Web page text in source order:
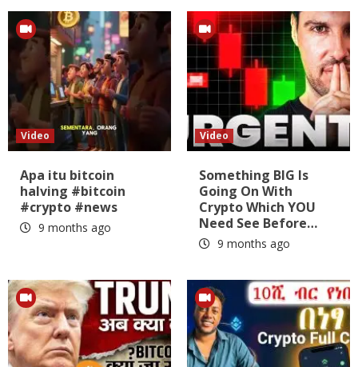
Video
Apa itu bitcoin
halving #bitcoin
#crypto #news
9 months ago
Video
Something BIG Is
Going On With
Crypto Which YOU
Need See Before…
9 months ago